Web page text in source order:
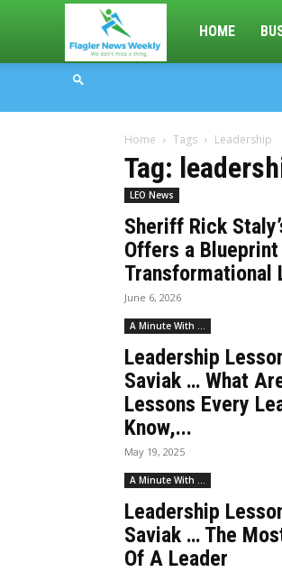
Flagler
Weekly
HOME
Home Tags Leadership
Tag:
LEO News
Sheriff Rick
Offers a
Transformational
June 6, 2026
A Minute With ...
Leadership
Saviak … What
Lessons Every
Know,...
May 19, 2025
A Minute With ...
Leadership
Saviak … The
Of A Leader